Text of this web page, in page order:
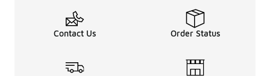
Contact Us Order Status